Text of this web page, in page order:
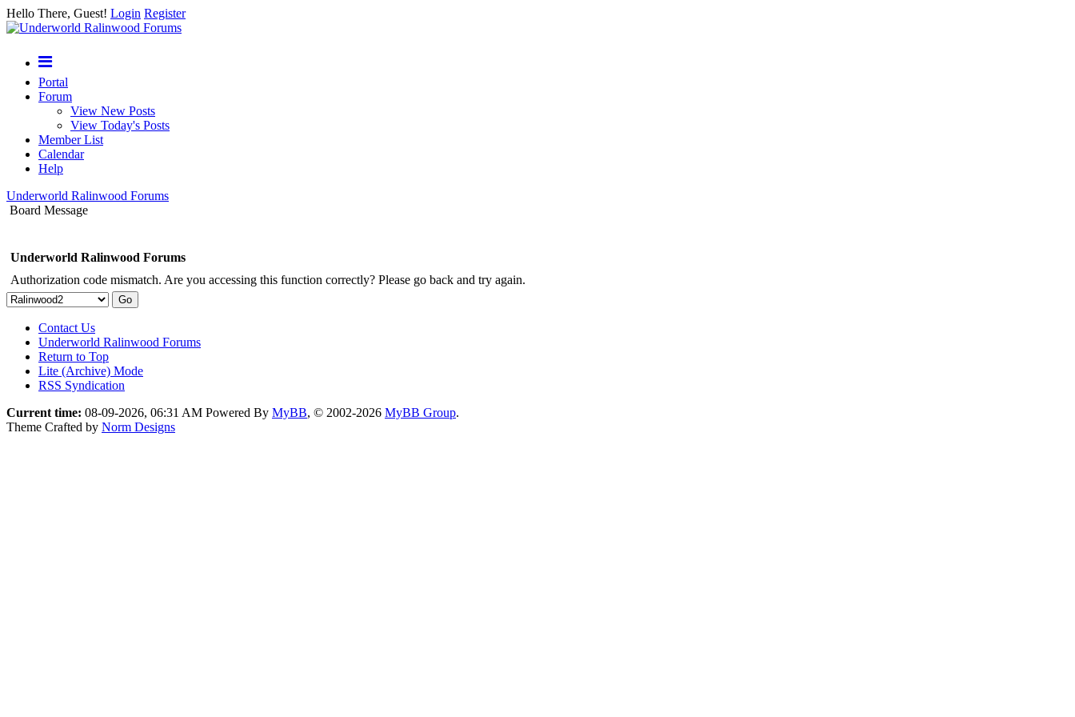
Hello There, Guest! Login Register
Portal
Forum
View New Posts
View Today's Posts
Member List
Calendar
Help
Underworld Ralinwood Forums
Board Message
Underworld Ralinwood Forums
Authorization code mismatch. Are you accessing this function correctly? Please go back and try again.
Contact Us
Underworld Ralinwood Forums
Return to Top
Lite (Archive) Mode
RSS Syndication
Current time: 08-09-2026, 06:31 AM Powered By MyBB, © 2002-2026 MyBB Group.
Theme Crafted by Norm Designs